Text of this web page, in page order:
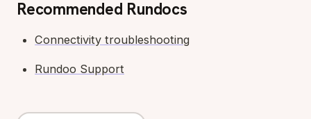
Recommended Rundocs
Connectivity troubleshooting
Rundoo Support